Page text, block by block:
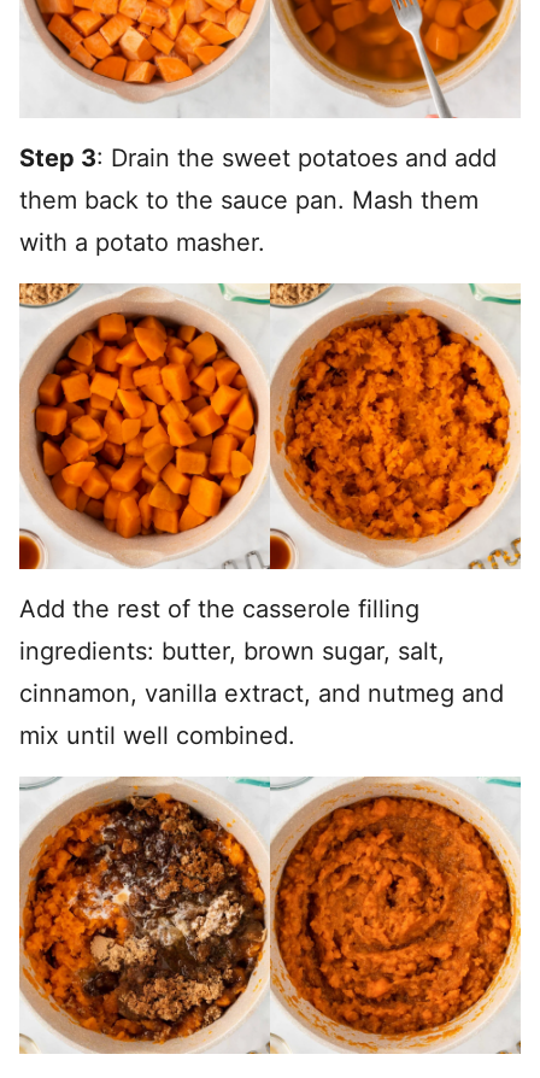
Step 3: Drain the sweet potatoes and add
them back to the sauce pan. Mash them
with a potato masher.
Add the rest of the casserole filling
ingredients: butter, brown sugar, salt,
cinnamon, vanilla extract, and nutmeg and
mix until well combined.